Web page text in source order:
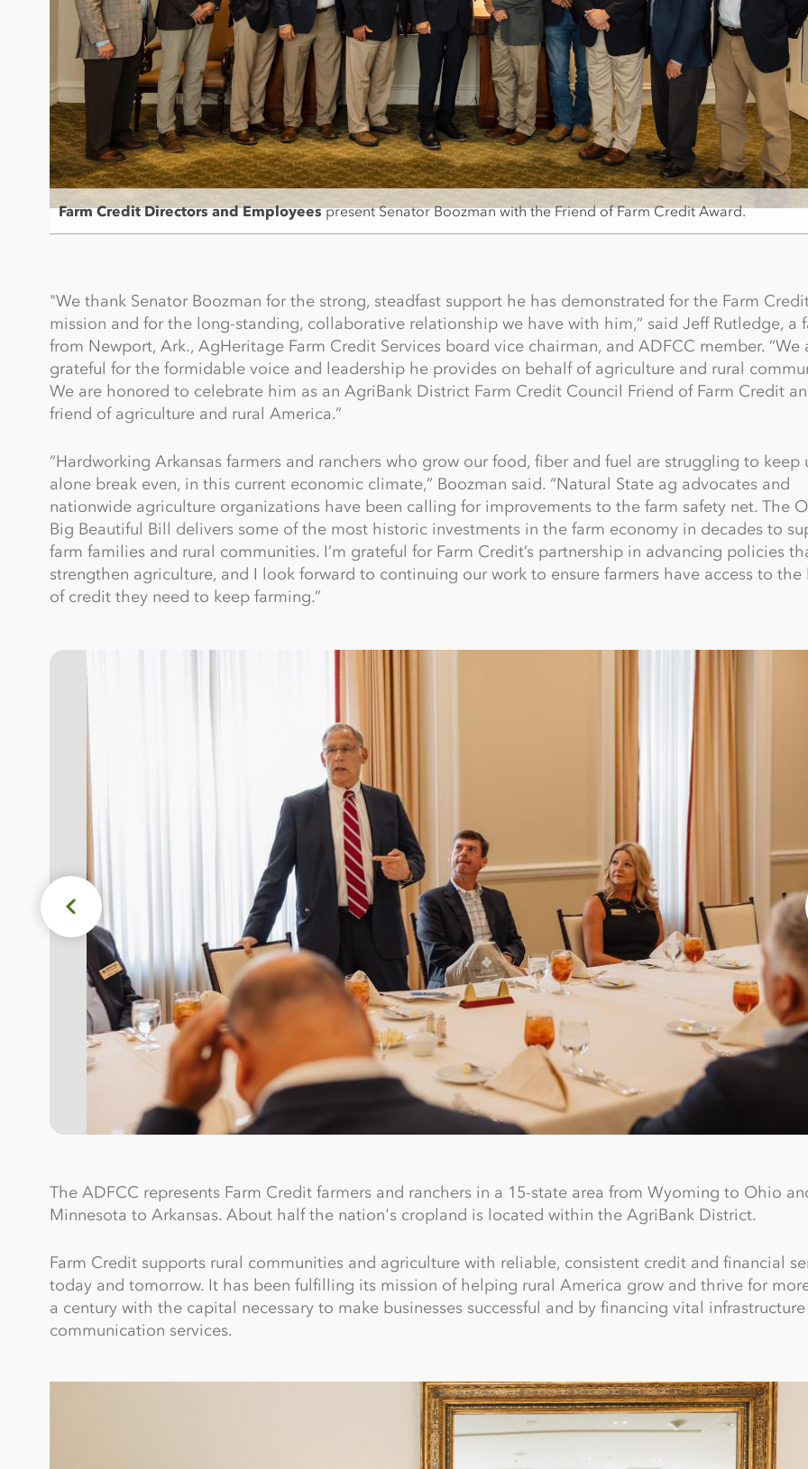
Farm Credit Directors and Employeespresent Senator Boozman with the Friend of Farm Credit Award.
"We thank Senator Boozman for the strong, steadfast support he has demonstrated for the Farm
mission and for the long-standing, collaborative relationship we have with him,” said Jeff Rutledge, a
from Newport, Ark., AgHeritage Farm Credit Services board vice chairman, and ADFCC member. “We
grateful for the formidable voice and leadership he provides on behalf of agriculture and rural
We are honored to celebrate him as an AgriBank District Farm Credit Council Friend of Farm Credit
friend of agriculture and rural America.”
“Hardworking Arkansas farmers and ranchers who grow our food, fiber and fuel are struggling to keep
alone break even, in this current economic climate,” Boozman said. “Natural State ag advocates and
nationwide agriculture organizations have been calling for improvements to the farm safety net. The
Big Beautiful Bill delivers some of the most historic investments in the farm economy in decades to
farm families and rural communities. I’m grateful for Farm Credit’s partnership in advancing policies
strengthen agriculture, and I look forward to continuing our work to ensure farmers have access to the
of credit they need to keep farming.”
The ADFCC represents Farm Credit farmers and ranchers in a 15-state area from Wyoming to Ohio
Minnesota to Arkansas. About half the nation's cropland is located within the AgriBank District.
Farm Credit supports rural communities and agriculture with reliable, consistent credit and financial
today and tomorrow. It has been fulfilling its mission of helping rural America grow and thrive for
a century with the capital necessary to make businesses successful and by financing vital
communication services.